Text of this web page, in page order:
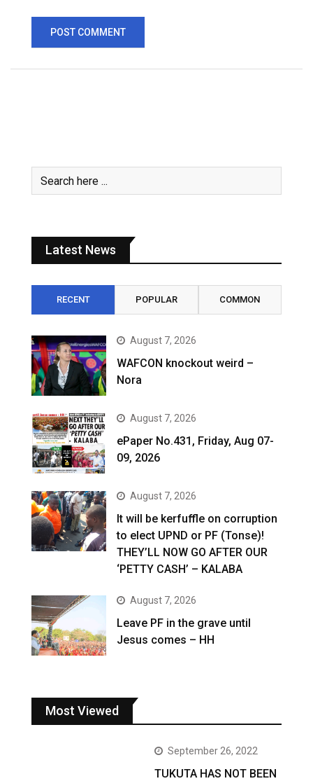
Latest News
RECENT POPULAR COMMON
August 7, 2026
WAFCON knockout weird –
Nora
August 7, 2026
ePaper No.431, Friday, Aug 07-
09, 2026
August 7, 2026
It will be kerfuffle on corruption
to elect UPND or PF (Tonse)!
THEY’LL NOW GO AFTER OUR
‘PETTY CASH’ – KALABA
August 7, 2026
Leave PF in the grave until
Jesus comes – HH
Most Viewed
September 26, 2022
TUKUTA HAS NOT BEEN